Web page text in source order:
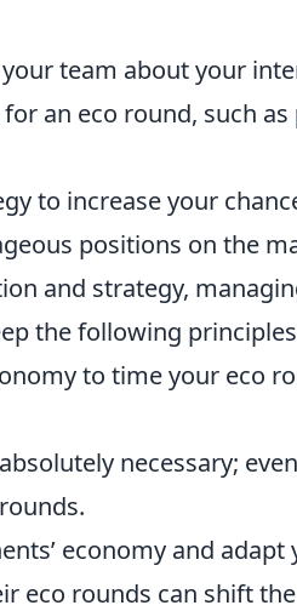
team about your
an eco round, such as
to increase your
positions on the
and strategy,
the following
to time your eco
necessary;
economy and
eco rounds can shift